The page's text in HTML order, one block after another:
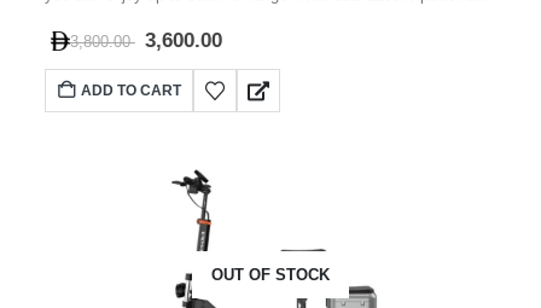
3,800.00 3,600.00
ADD TO CART
OUT OF STOCK